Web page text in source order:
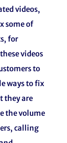
videos,
some of
for
videos
to
ways to fix
they are
the volume
calling